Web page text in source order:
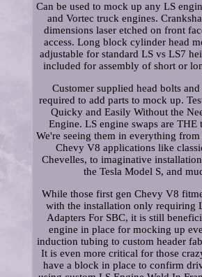
Can be used to mock up any LS
and Vortec truck engines.
dimensions laser etched on front
access. Long block cylinder head
adjustable for standard LS vs LS7
included for assembly of short or
Customer supplied head bolts
required to add parts to mock up.
Quicky and Easily Without the
Engine. LS engine swaps are THE
We're seeing them in everything
Chevy V8 applications like
Chevelles, to imaginative
the Tesla Model S, and
While those first gen Chevy V8
with the installation only requiring
Adapters For SBC, it is still
engine in place for mocking up
induction tubing to custom header
It is even more critical for those
have a block in place to confirm